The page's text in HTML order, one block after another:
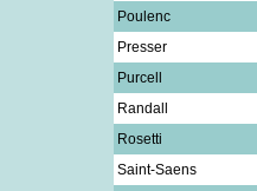
Poulenc
Presser
Purcell
Randall
Rosetti
Saint-Saens